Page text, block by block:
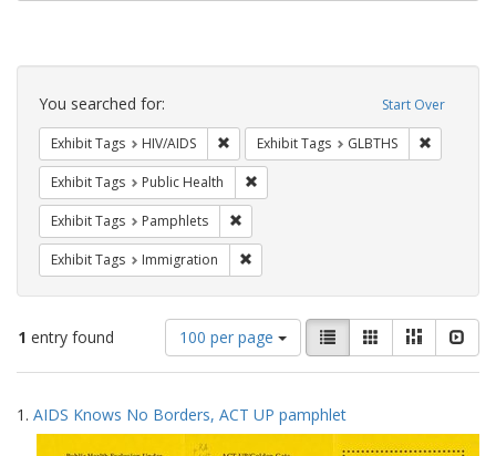
Search
Constraints Start Over
You searched for:
Exhibit Tags HIV/AIDS Remove constraint Exhibit Tags: HIV/AIDS
Exhibit Tags GLBTHS
Exhibit Tags Public Health
Exhibit Tags Pamphlets
Exhibit Tags Immigration
1 entry found
Number
of
results
display
per
100 per page
View
results
as:
List GalleryMasonry
Search
Results
1. AIDS Knows No Borders, ACT UP pamphlet